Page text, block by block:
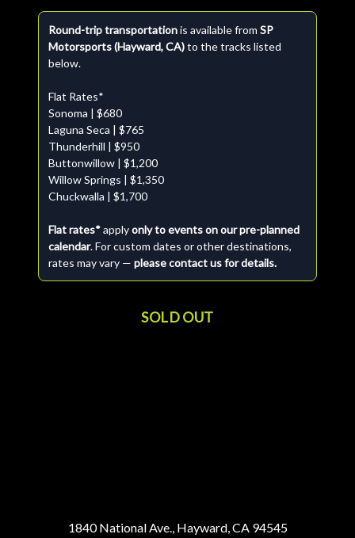
Round-trip transportationis available from SP
Motorsports (Hayward, CA)to the tracks listed
below.
Flat Rates*
Sonoma | $680
Laguna Seca | $765
Thunderhill | $950
Buttonwillow | $1,200
Willow Springs | $1,350
Chuckwalla | $1,700
Flat rates*applyonly to events on our pre-planned
calendar. For custom dates or other destinations,
rates may vary — please contact us for details.
SOLD OUT
1840 National Ave., Hayward, CA 94545